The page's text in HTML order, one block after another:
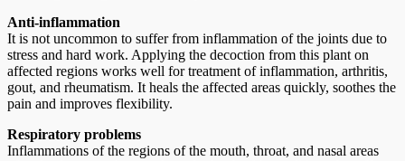
Anti-inflammation
It is not uncommon to suffer from inflammation of the joints due to
stress and hard work. Applying the decoction from this plant on
affected regions works well for treatment of inflammation, arthritis,
gout, and rheumatism. It heals the affected areas quickly, soothes the
pain and improves flexibility.
Respiratory problems
Inflammations of the regions of the mouth, throat, and nasal areas